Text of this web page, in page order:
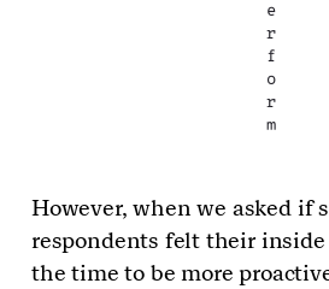
e
r
f
o
r
m
However, when we asked if
respondents felt their inside
the time to be more